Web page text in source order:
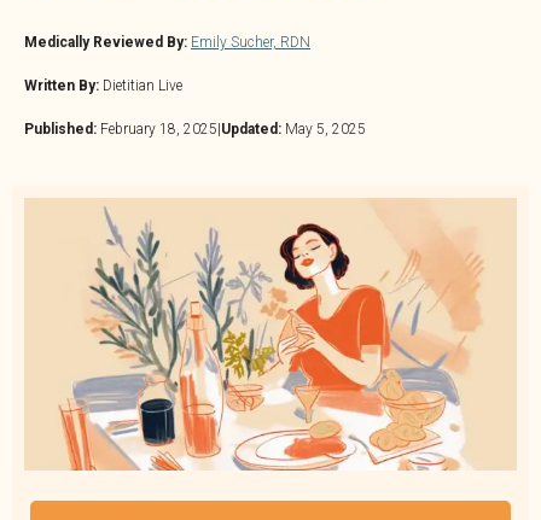
Medically Reviewed By: Emily Sucher, RDN
Written By: Dietitian Live
Published: February 18, 2025 Updated: May 5, 2025